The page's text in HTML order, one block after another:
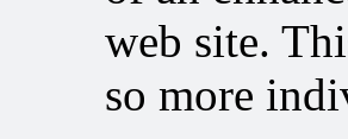
web site.
so more